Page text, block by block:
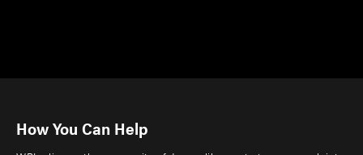
How You Can Help